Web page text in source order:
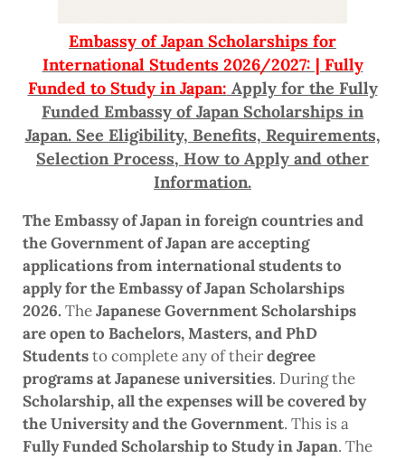
Embassy of Japan Scholarships for
International Students 2026/2027: | Fully
Funded to Study in Japan: Apply for the Fully
Funded Embassy of Japan Scholarships in
Japan. See Eligibility, Benefits, Requirements,
Selection Process, How to Apply and other
Information.
The Embassy of Japan in foreign countries and
the Government of Japan are accepting
applications from international students to
apply for the Embassy of Japan Scholarships
2026. TheJapanese Government Scholarships
are open to Bachelors, Masters, and PhD
Studentsto complete any of theirdegree
programs at Japanese universities. During the
Scholarship, all the expenses will be covered by
the University and the Government. This is a
Fully Funded Scholarship to Study in Japan. The